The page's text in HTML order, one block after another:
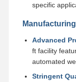
specific
Advanced
ft facility
automated
Stringent